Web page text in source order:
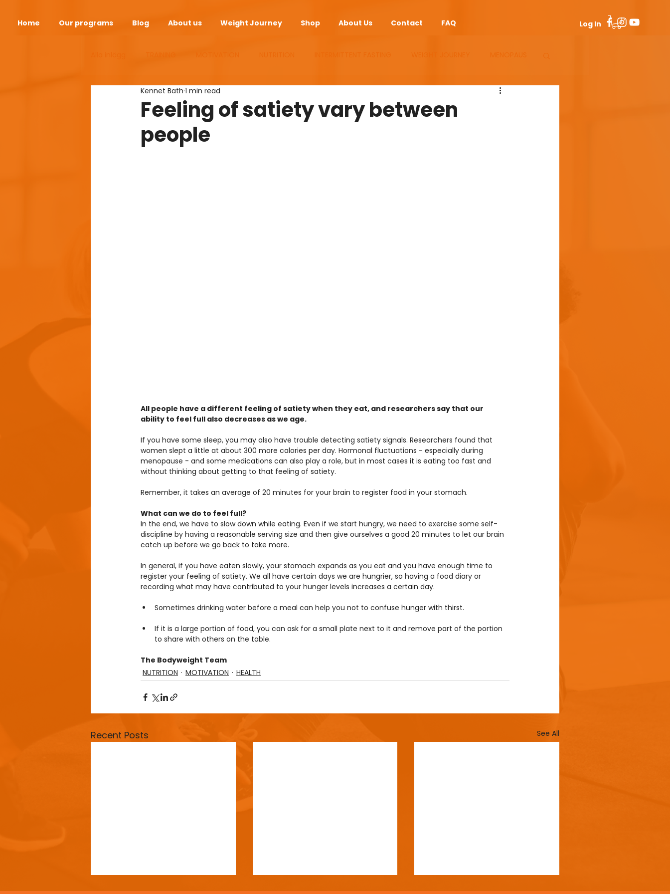
Home Our programs Blog About us Weight Journey Shop About Us Contact FAQ Log In
ANDEOPAUSE HEALTH SUPLEMENTS
Feeling of satiety vary between
people
Kennet Bath 1 min read
All people have a different feeling of satiety when they eat, and researchers say that our
ability to feel full also decreases as we age.
If you have some sleep, you may also have trouble detecting satiety signals. Researchers found that
women slept a little at about 300 more calories per day. Hormonal fluctuations - especially during
menopause - and some medications can also play a role, but in most cases it is eating too fast and
without thinking about getting to that feeling of satiety.
Remember, it takes an average of 20 minutes for your brain to register food in your stomach.
What can we do to feel full?
In the end, we have to slow down while eating. Even if we start hungry, we need to exercise some self-
discipline by having a reasonable serving size and then give ourselves a good 20 minutes to let our brain
catch up before we go back to take more.
In general, if you have eaten slowly, your stomach expands as you eat and you have enough time to
register your feeling of satiety. We all have certain days we are hungrier, so having a food diary or
recording what may have contributed to your hunger levels increases a certain day.
Sometimes drinking water before a meal can help you not to confuse hunger with thirst.
If it is a large portion of food, you can ask for a small plate next to it and remove part of the portion
to share with others on the table.
The Bodyweight Team
NUTRITION
MOTIVATION HEALTH
Recent Posts See All